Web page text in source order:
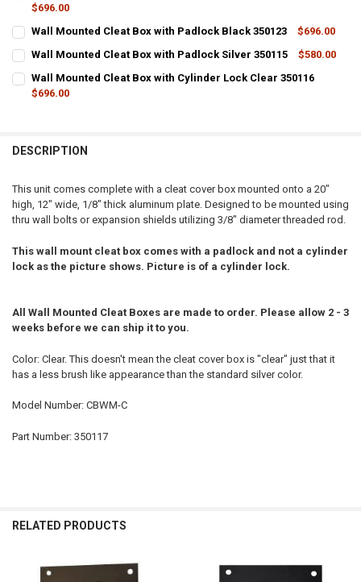
$696.00
STOCK:
Wall Mounted Cleat Box with Padlock Black 350123
$696.00
STOCK:
Wall Mounted Cleat Box with Padlock Silver 350115
$580.00
STOCK:
DECREASE QUANTITY OF WALL MOUNTED CLEAT BOX WITH
Wall Mounted Cleat Box with Cylinder Lock Clear 350116
$696.00
DESCRIPTION
This unit comes complete with a cleat cover box mounted onto a 20"
high, 12" wide, 1/8" thick aluminum plate. Designed to be mounted using
thru wall bolts or expansion shields utilizing 3/8" diameter threaded rod.
This wall mount cleat box comes with a padlock and not a cylinder
lock as the picture shows. Picture is of a cylinder lock.
All Wall Mounted Cleat Boxes are made to order. Please allow 2 - 3
weeks before we can ship it to you.
Color: Clear. This doesn't mean the cleat cover box is "clear" just that it
has a less brush like appearance than the standard silver color.
Model Number: CBWM-C
Part Number: 350117
RELATED PRODUCTS